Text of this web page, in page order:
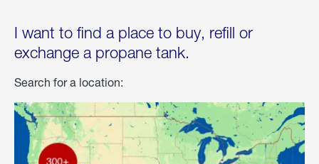
I want to find a place to buy, refill or
exchange a propane tank.
Search for a location: